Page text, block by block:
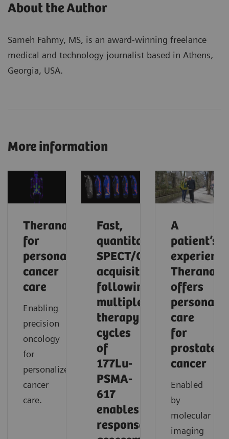
About the Author
Sameh Fahmy, MS, is an award-winning freelance
medical and technology journalist based in Athens,
Georgia, USA.
More information
Theranostics
for
personalized
cancer
care
Enabling
precision
oncology
for
personalized
cancer
care.
Fast,
quantitative
SPECT/CT
acquisition
following
multiple
therapy
cycles
of
177Lu-
PSMA-
617
enables
response
A
patient’s
offers
care
for
prostate
cancer
Enabled
by
molecular
imaging